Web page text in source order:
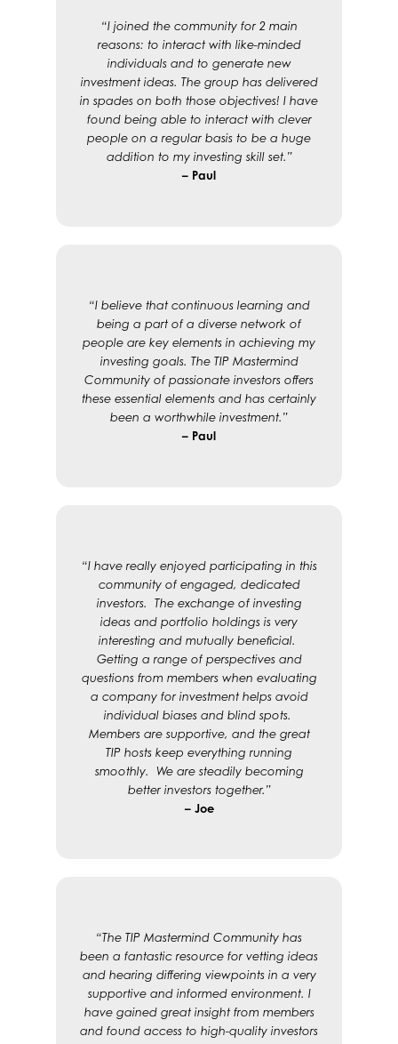
“I joined the community for 2 main
reasons: to interact with like-minded
individuals and to generate new
investment ideas. The group has delivered
in spades on both those objectives! I have
found being able to interact with clever
people on a regular basis to be a huge
addition to my investing skill set.”
– Paul
“I believe that continuous learning and
being a part of a diverse network of
people are key elements in achieving my
investing goals. The TIP Mastermind
Community of passionate investors offers
these essential elements and has certainly
been a worthwhile investment.”
– Paul
“I have really enjoyed participating in this
community of engaged, dedicated
investors. The exchange of investing
ideas and portfolio holdings is very
interesting and mutually beneficial.
Getting a range of perspectives and
questions from members when evaluating
a company for investment helps avoid
individual biases and blind spots.
Members are supportive, and the great
TIP hosts keep everything running
smoothly. We are steadily becoming
better investors together.”
– Joe
“The TIP Mastermind Community has
been a fantastic resource for vetting ideas
and hearing differing viewpoints in a very
supportive and informed environment. I
have gained great insight from members
and found access to high-quality investors